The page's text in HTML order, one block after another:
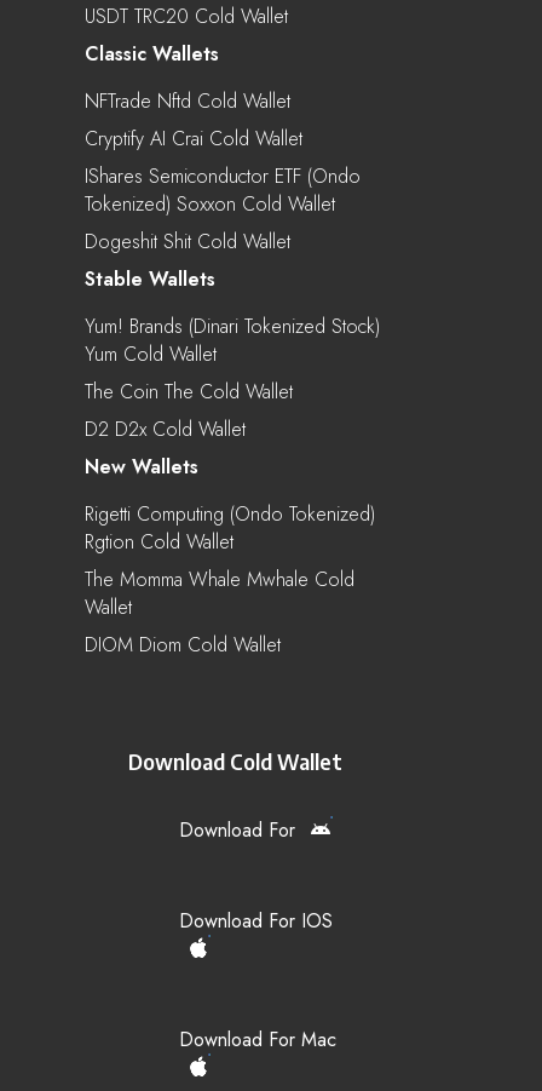
USDT TRC20 Cold Wallet
Classic Wallets
NFTrade Nftd Cold Wallet
Cryptify AI Crai Cold Wallet
IShares Semiconductor ETF (Ondo
Tokenized) Soxxon Cold Wallet
Dogeshit Shit Cold Wallet
Stable Wallets
Yum! Brands (Dinari Tokenized Stock)
Yum Cold Wallet
The Coin The Cold Wallet
D2 D2x Cold Wallet
New Wallets
Rigetti Computing (Ondo Tokenized)
Rgtion Cold Wallet
The Momma Whale Mwhale Cold
Wallet
DIOM Diom Cold Wallet
Download Cold Wallet
Download For
Download For IOS
Download For Mac